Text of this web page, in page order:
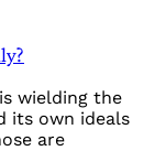
wielding the
its own ideals
are